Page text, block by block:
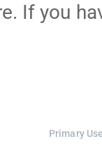
If you
Primary